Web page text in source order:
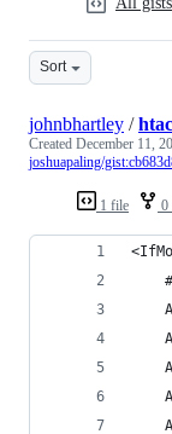
Sort
1 file 0
johnbhartley /
Created December 11,
joshuapaling/